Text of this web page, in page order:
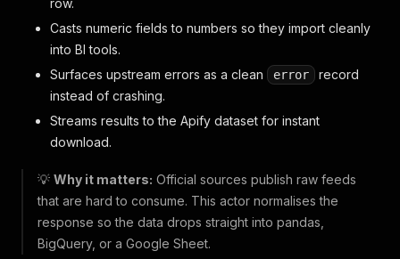
row.
Casts numeric fields to numbers so they import cleanly
into BI tools.
Surfaces upstream errors as a clean
error
record
instead of crashing.
Streams results to the Apify dataset for instant
download.
💡 Why it matters: Official sources publish raw feeds
that are hard to consume. This actor normalises the
response so the data drops straight into pandas,
BigQuery, or a Google Sheet.